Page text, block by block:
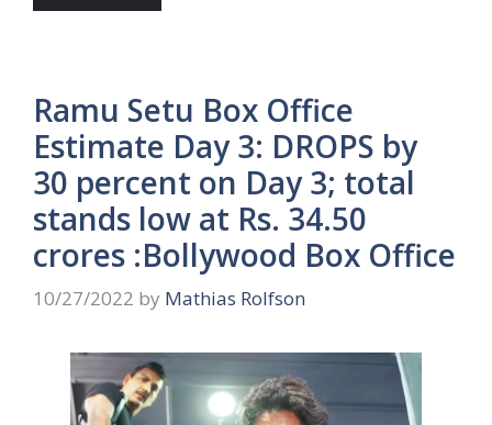
Ramu Setu Box Office
Estimate Day 3: DROPS by
30 percent on Day 3; total
stands low at Rs. 34.50
crores :Bollywood Box Office
10/27/2022 by Mathias Rolfson